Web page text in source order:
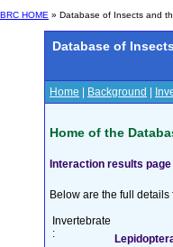
BRC HOME » Database of Insects and
Database of
Home Background
Home of the
Interaction results page
Below are the full
Invertebrate
: